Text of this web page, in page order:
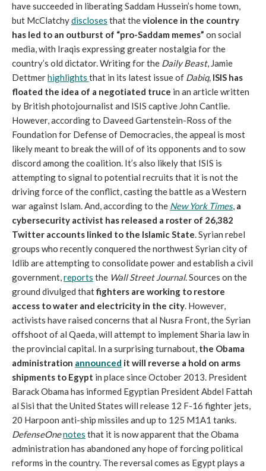
have succeeded in liberating Saddam Hussein’s home town,
but McClatchydiscloses that theviolence in the country
has led to an outburst of “pro-Saddam memes” on social
media, with Iraqis expressing greater nostalgia for the
country’s old dictator. Writing for the Daily Beast, Jamie
Dettmerhighlights that in its latest issue of Dabiq, ISIS has
floated the idea of a negotiated truce in an article written
by British photojournalist and ISIS captive John Cantlie.
However, according to Daveed Gartenstein-Ross of the
Foundation for Defense of Democracies, the appeal is most
likely meant to break the will of of its opponents and to sow
discord among the coalition. It’s also likely that ISIS is
attempting to signal to potential recruits that it is not the
driving force of the conflict, casting the battle as a Western
war against Islam. And, according to the New York Times, a
cybersecurity activist has released a roster of 26,382
Twitter accounts linked to the Islamic State. Syrian rebel
groups who recently conquered the northwest Syrian city of
Idlib are attempting to consolidate power and establish a civil
government,reports the Wall Street Journal. Sources on the
ground divulged thatfighters are working to restore
access to water and electricity in the city. However,
activists have raised concerns that al Nusra Front, the Syrian
offshoot of al Qaeda, will attempt to implement Sharia law in
the provincial capital. In a surprising turnabout, the Obama
administration announced it will reverse a hold on arms
shipments to Egypt in place since October 2013. President
Barack Obama has informed Egyptian President Abdel Fattah
al Sisi that the United States will release 12 F-16 fighter jets,
20 Harpoon anti-ship missiles and up to 125 M1A1 tanks.
DefenseOnenotes that it is now apparent that the Obama
administration has abandoned any hope of forcing political
reforms in the country. The reversal comes as Egypt plays a